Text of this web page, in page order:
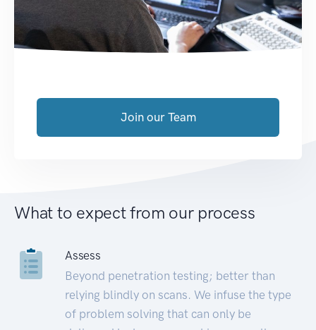
Join our Team
What to expect from our process
Assess
Beyond penetration testing; better than
relying blindly on scans. We infuse the type
of problem solving that can only be